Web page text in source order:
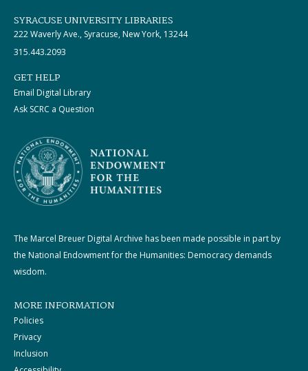
SYRACUSE UNIVERSITY LIBRARIES
222 Waverly Ave., Syracuse, New York, 13244
315.443.2093
GET HELP
Email Digital Library
Ask SCRC a Question
The Marcel Breuer Digital Archive has been made possible in part by
the National Endowment for the Humanities: Democracy demands
wisdom.
MORE INFORMATION
Policies
Privacy
Inclusion